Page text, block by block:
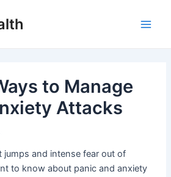
to Manage
Attacks
jumps and intense fear out of
to know about panic and anxiety